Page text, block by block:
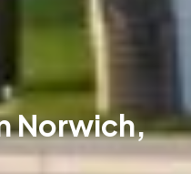
Norwich,